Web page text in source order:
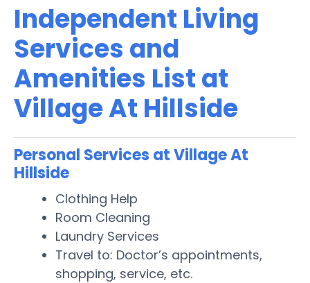
Independent Living
Services and
Amenities List at
Village At Hillside
Personal Services at Village At
Hillside
Clothing Help
Room Cleaning
Laundry Services
Travel to: Doctor’s appointments,
shopping, service, etc.